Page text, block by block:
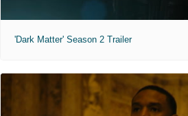
'Dark Matter' Season 2 Trailer